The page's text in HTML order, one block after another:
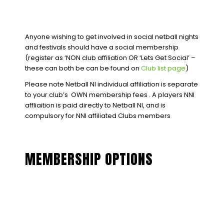
Anyone wishing to get involved in social netball nights
and festivals should have a social membership
(register as ‘NON club affiliation OR ‘Lets Get Social’ –
these can both be can be found on Club list page)
Please note Netball NI individual affiliation is separate
to your club’s OWN membership fees . A players NNI
affliaition is paid directly to Netball NI, and is
compulsory for NNI affiliated Clubs members
MEMBERSHIP OPTIONS